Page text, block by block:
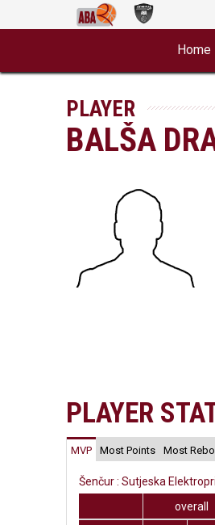
Home
PLAYER
BALŠA
PLAYER
MVP Most Points Most
Šenčur : Sutjeska
overall